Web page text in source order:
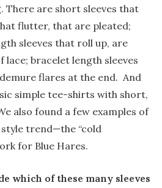
There are short sleeves that
flutter, that are pleated;
sleeves that roll up, are
lace; bracelet length sleeves
flares at the end. And
simple tee-shirts with short,
also found a few examples of
style trend—the “cold
for Blue Hares.
which of these many sleeves